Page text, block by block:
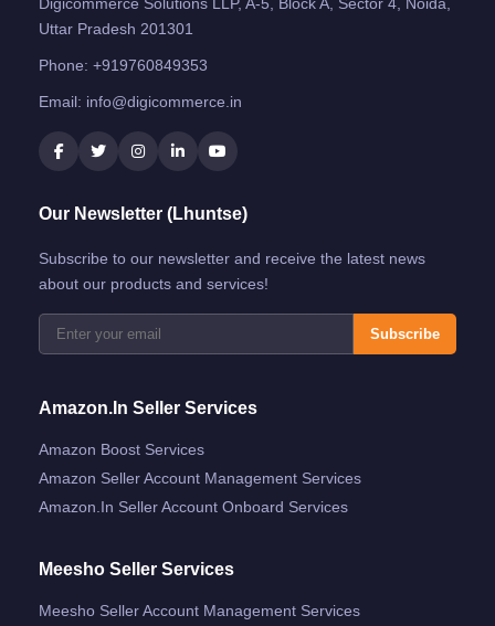
Uttar Pradesh 201301
Phone: +919760849353
Email: info@digicommerce.in
Our Newsletter (Lhuntse)
Subscribe to our newsletter and receive the latest news
about our products and services!
Subscribe
Amazon.in Seller Services
Amazon Boost Services
Amazon Seller Account Management Services
Amazon.in Seller Account Onboard Services
Meesho Seller Services
Meesho Seller Account Management Services